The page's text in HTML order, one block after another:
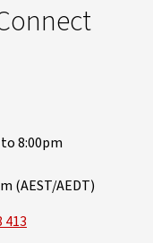
8:00pm
(AEST/AEDT)
413